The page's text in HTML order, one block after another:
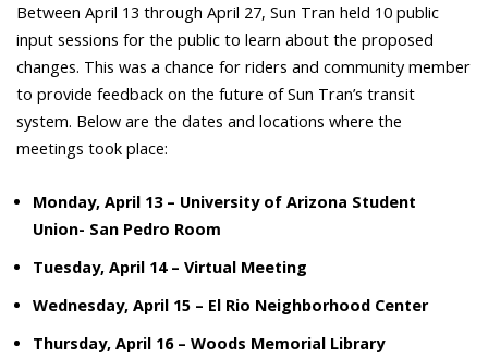
Between April 13 through April 27, Sun Tran held 10 public
input sessions for the public to learn about the proposed
changes. This was a chance for riders and community member
to provide feedback on the future of Sun Tran’s transit
system. Below are the dates and locations where the
meetings took place:
Monday, April 13 – University of Arizona Student
Union- San Pedro Room
Tuesday, April 14 – Virtual Meeting
Wednesday, April 15 – El Rio Neighborhood Center
Thursday, April 16 – Woods Memorial Library